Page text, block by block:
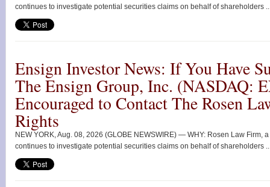
continues to investigate potential securities claims on behalf of shareholders
Ensign Investor News: If You Have
The Ensign Group, Inc. (NASDAQ:
Encouraged to Contact The Rosen
Rights
NEW YORK, Aug. 08, 2026 (GLOBE NEWSWIRE) — WHY: Rosen Law Firm,
continues to investigate potential securities claims on behalf of shareholders